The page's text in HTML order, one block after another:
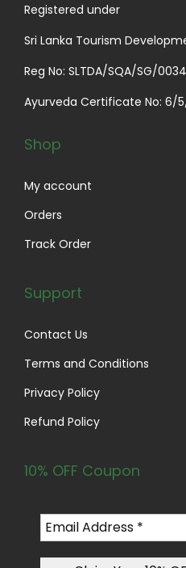
Registered under
Sri Lanka Tourism
Reg No: SLTDA/SQA/SG/
Ayurveda Certificate No: 6/
Shop
My account
Orders
Track Order
Support
Contact Us
Terms and Conditions
Privacy Policy
Refund Policy
10% OFF Coupon